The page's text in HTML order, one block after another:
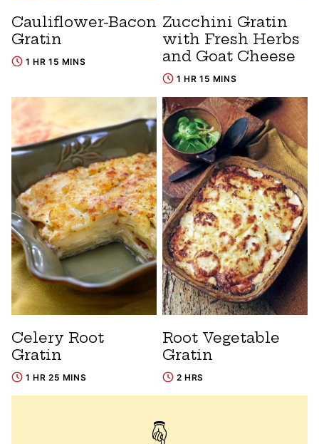
Cauliflower-Bacon
Gratin
1 HR 15 MINS
Zucchini Gratin
with Fresh Herbs
and Goat Cheese
1 HR 15 MINS
Celery Root
Gratin
1 HR 25 MINS
Root Vegetable
Gratin
2 HRS